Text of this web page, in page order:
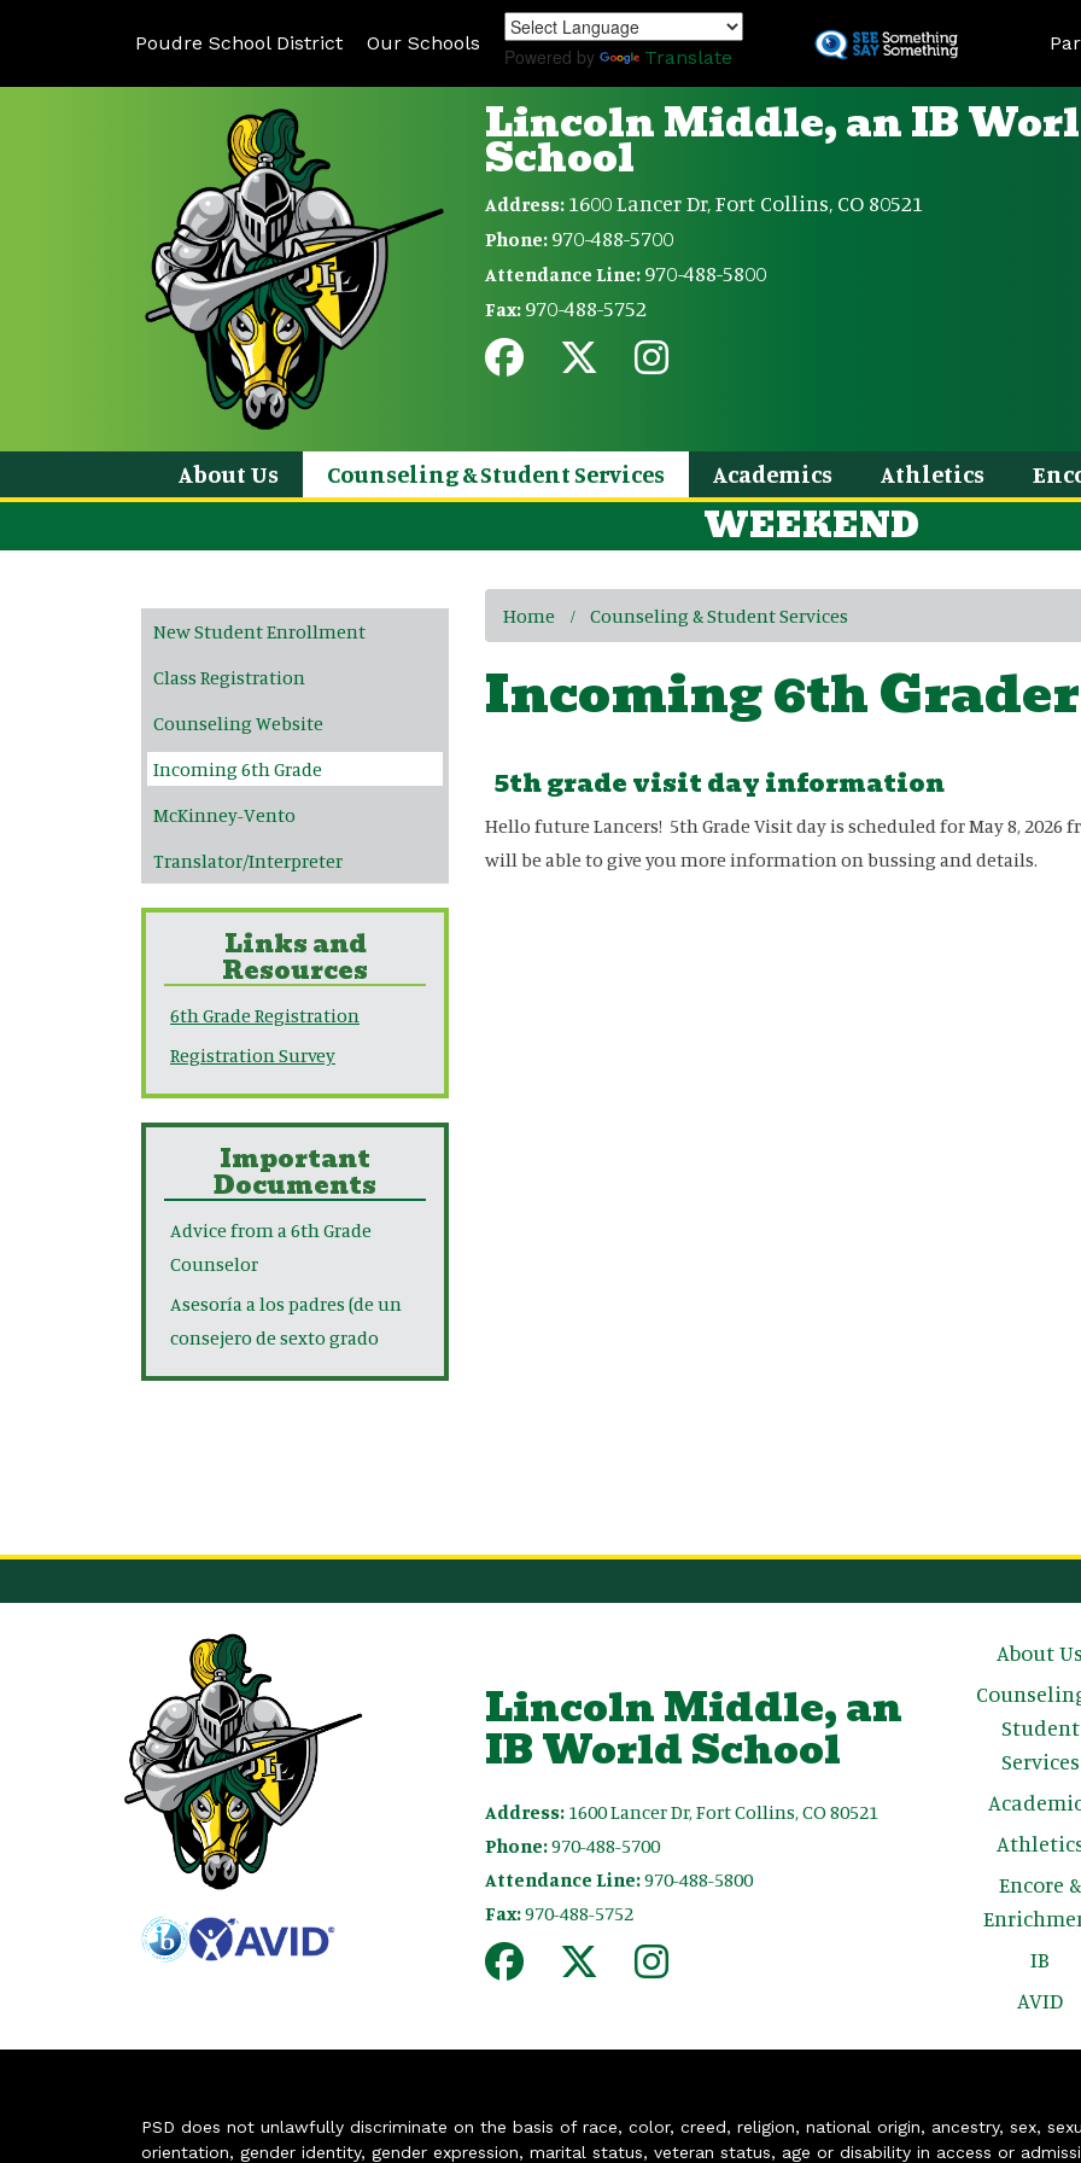
to
Poudre School District Our Schools
Powered by Translate
Lincoln Middle, an IB
School
Address: 1600 Lancer Dr, Fort Collins, CO 80521
Phone: 970-488-5700
Attendance Line: 970-488-5800
Fax: 970-488-5752
About Us Counseling & Student Services Academics Athletics
WEEKEND
Home Counseling & Student Services
Incoming 6th
5th grade visit day information
Hello future Lancers! 5th Grade Visit day is scheduled for May 8, 2026
will be able to give you more information on bussing and details.
Main navigation
New Student Enrollment
Class Registration
Counseling Website
Incoming 6th Grade
McKinney-Vento
Translator/Interpreter
Links and
Resources
6th Grade Registration
Registration Survey
Important
Documents
Advice from a 6th Grade
Counselor
Asesoría a los padres (de un
consejero de sexto grado
Lincoln Middle, an
IB World School
Address: 1600 Lancer Dr, Fort Collins, CO 80521
Phone:970-488-5700
Attendance Line:970-488-5800
Fax:970-488-5752
Main
About Us
Student
Services
Encore &
IB
AVID
PSD does not unlawfully discriminate on the basis of race, color, creed, religion, national origin, ancestry, sex,
orientation, gender identity, gender expression, marital status, veteran status, age or disability in access or